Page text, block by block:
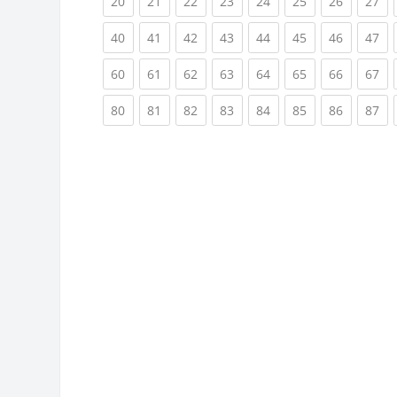
40(current)
41 (current)
42 (current)
43 (current)
44(current)
45 (current)
46(current)
47
60(current)
61 (current)
62 (current)
63 (current)
64(current)
65 (current)
66(current)
67
80(current)
81 (current)
82 (current)
83 (current)
84(current)
85 (current)
86(current)
87